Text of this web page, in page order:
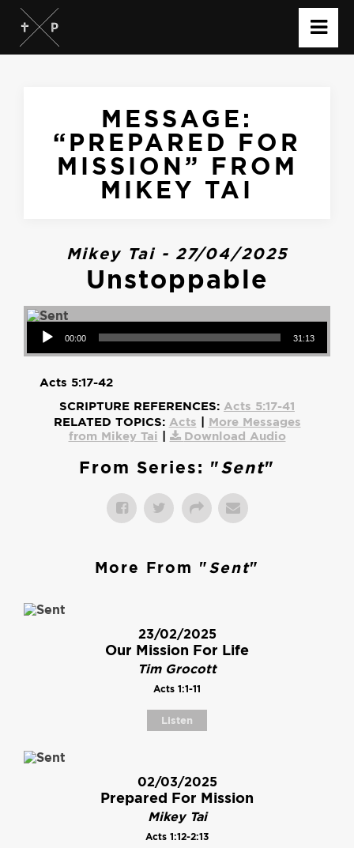
MESSAGE:
“PREPARED FOR
MISSION” FROM
MIKEY TAI
Mikey Tai - 27/04/2025
Unstoppable
Audio Player
00:00 31:13
Acts 5:17-42
SCRIPTURE REFERENCES: Acts 5:17-41
RELATED TOPICS: Acts
More Messages
from Mikey Tai
Download Audio
From Series: "Sent"
More From "Sent"
23/02/2025
Our Mission For Life
Tim Grocott
Acts 1:1-11
Listen
02/03/2025
Prepared For Mission
Mikey Tai
Acts 1:12-2:13